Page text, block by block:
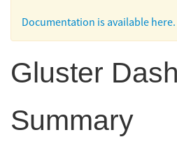
Documentation is available here.
Gluster
Summary